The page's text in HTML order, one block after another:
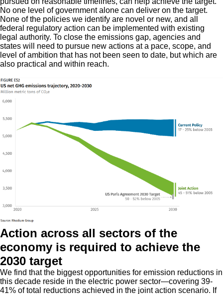
No one level of government alone can deliver on the target.
None of the policies we identify are novel or new, and all
federal regulatory action can be implemented with existing
legal authority. To close the emissions gap, agencies and
states will need to pursue new actions at a pace, scope, and
level of ambition that has not been seen to date, but which are
also practical and within reach.
Action across all sectors of the
economy is required to achieve the
2030 target
We find that the biggest opportunities for emission reductions in
this decade reside in the electric power sector—covering 39-
41% of total reductions achieved in the joint action scenario. If